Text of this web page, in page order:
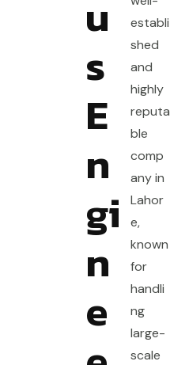
u
s
E
n
gi
n
e
establi
shed
and
highly
reputa
ble
comp
any in
Lahor
e,
known
for
handli
ng
large-
scale